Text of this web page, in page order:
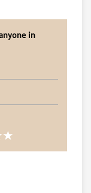
in